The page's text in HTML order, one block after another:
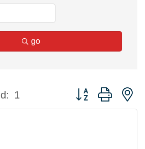
go
1 Button group with